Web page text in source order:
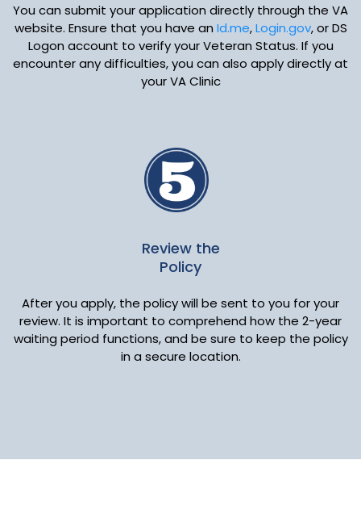
You can submit your application directly through the VA
website. Ensure that you have an Id.me,Login.gov, or DS
Logon account to verify your Veteran Status. If you
encounter any difficulties, you can also apply directly at
your VA Clinic
Review the
Policy
After you apply, the policy will be sent to you for your
review. It is important to comprehend how the 2-year
waiting period functions, and be sure to keep the policy
in a secure location.